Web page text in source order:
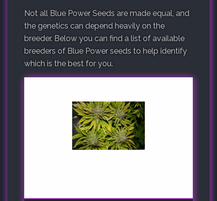
Not all Blue Power Seeds are made equal, and
the genetics can depend heavily on the
breeder. Below you can find a list of available
breeders of Blue Power seeds to help identify
which is the best for you.